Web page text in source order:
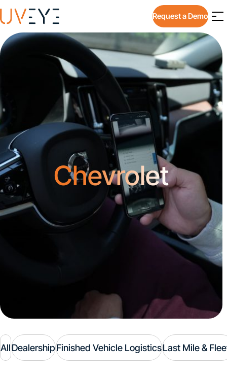
Request a Demo
Chevrolet
AllDealershipFinished Vehicle LogisticsLast Mile &